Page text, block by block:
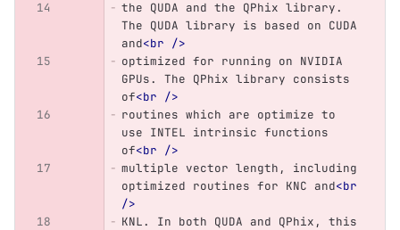
the QUDA and the QPhix library.
The QUDA library is based on CUDA
and<br />
optimized for running on NVIDIA
GPUs. The QPhix library consists
of<br />
routines which are optimize to
use INTEL intrinsic functions
of<br />
multiple vector length, including
optimized routines for KNC and<br
/>
KNL. In both QUDA and QPhix, this